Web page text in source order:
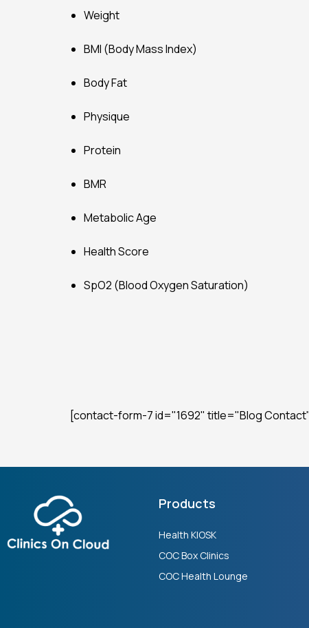
Weight
BMI (Body Mass Index)
Body Fat
Physique
Protein
BMR
Metabolic Age
Health Score
SpO2 (Blood Oxygen Saturation)
[contact-form-7 id="1692" title="Blog
Products
Health KIOSK
COC Box Clinics
COC Health Lounge